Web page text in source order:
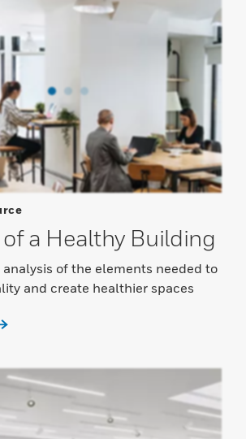
a Healthy Building
of the elements needed to
and create healthier spaces